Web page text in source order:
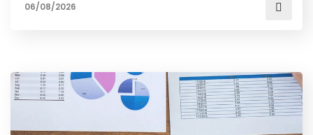
06/08/2026